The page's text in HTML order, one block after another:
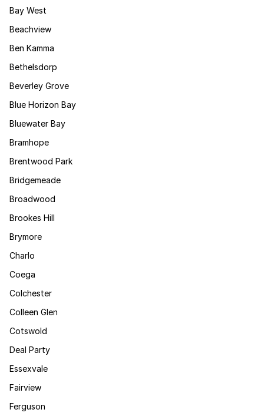
Bay West
Beachview
Ben Kamma
Bethelsdorp
Beverley Grove
Blue Horizon Bay
Bluewater Bay
Bramhope
Brentwood Park
Bridgemeade
Broadwood
Brookes Hill
Brymore
Charlo
Coega
Colchester
Colleen Glen
Cotswold
Deal Party
Essexvale
Fairview
Ferguson